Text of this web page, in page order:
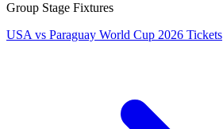
Group Stage Fixtures
USA vs Paraguay World Cup 2026 Tickets